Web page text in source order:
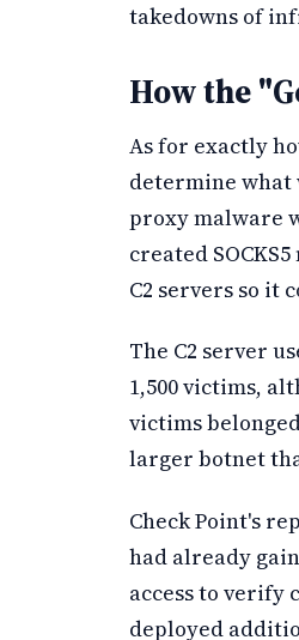
takedowns of
How the
As for exactly
determine what
proxy malware
created
C2 servers so it
The C2 server
1,500 victims,
victims
larger botnet
Check Point's
had already
access to verify
deployed